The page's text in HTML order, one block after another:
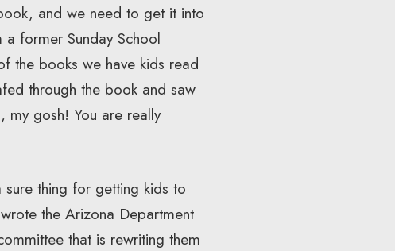
and we need to get it into
former Sunday School
the books we have kids read
through the book and saw
my gosh! You are really
thing for getting kids to
the Arizona Department
that is rewriting them